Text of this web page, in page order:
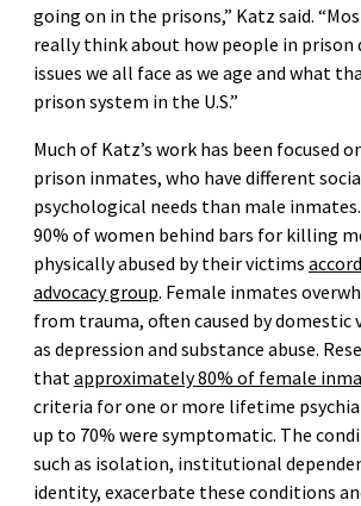
going on in the prisons,” Katz said.
really think about how people in prison
issues we all face as we age and what
prison system in the U.S.”
Much of Katz’s work has been focused
prison inmates, who have different
psychological needs than male
90% of women behind bars for killing
physically abused by their victims
advocacy group. Female inmates
from trauma, often caused by domestic
as depression and substance abuse.
that approximately 80% of female
criteria for one or more lifetime
up to 70% were symptomatic. The
such as isolation, institutional
identity, exacerbate these conditions